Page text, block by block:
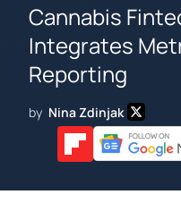
Cannabis
Integrates
Reporting
by Nina Zdinjak